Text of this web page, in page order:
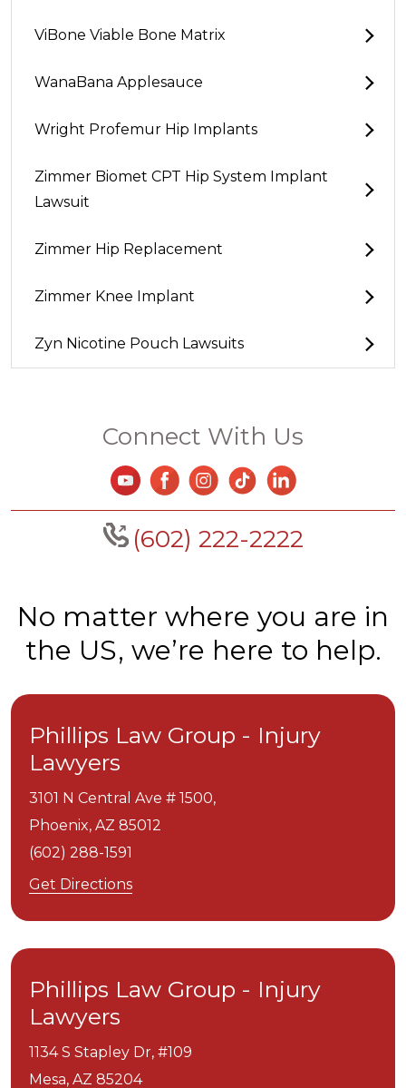
ViBone Viable Bone Matrix
WanaBana Applesauce
Wright Profemur Hip Implants
Zimmer Biomet CPT Hip System Implant
Lawsuit
Zimmer Hip Replacement
Zimmer Knee Implant
Zyn Nicotine Pouch Lawsuits
Connect With Us
(602) 222-2222
No matter where you are in
the US, we’re here to help.
Phillips Law Group - Injury
Lawyers
3101 N Central Ave # 1500,
Phoenix, AZ 85012
(602) 288-1591
Get Directions
Phillips Law Group - Injury
Lawyers
1134 S Stapley Dr, #109
Mesa, AZ 85204